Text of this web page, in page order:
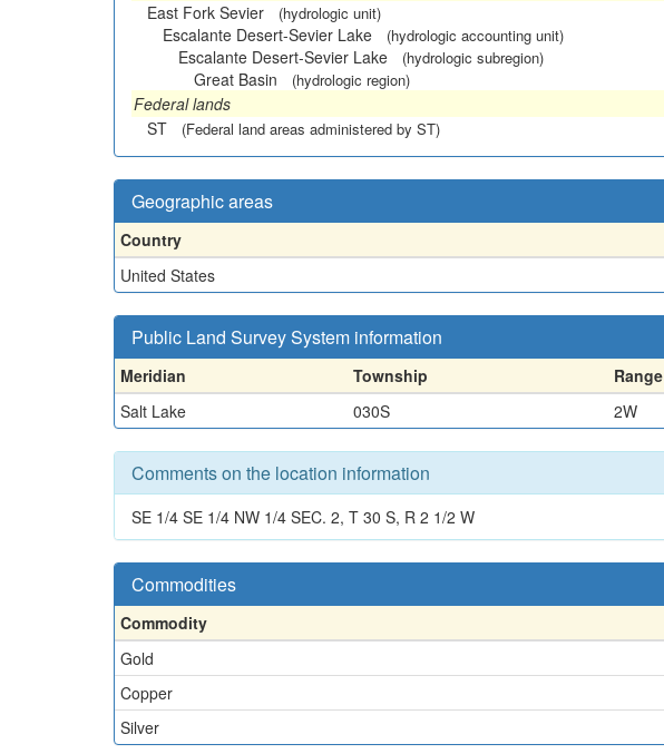
East Fork Sevier
(hydrologic unit)
Escalante Desert-Sevier Lake (hydrologic accounting unit)
Escalante Desert-Sevier Lake (hydrologic subregion)
Great Basin (hydrologic region)
Federal lands
ST
(Federal land areas administered by ST)
Geographic areas
Country
United States
Public Land Survey System information
Meridian Township Range
Salt Lake
030S 2W
Comments on the location information
SE 1/4 SE 1/4 NW 1/4 SEC. 2, T 30 S, R 2 1/2 W
Commodities
Commodity
Gold
Copper
Silver